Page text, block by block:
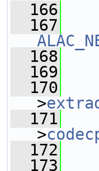
  166
  167
  168
  169
  170
>
  171
>
  172
  173